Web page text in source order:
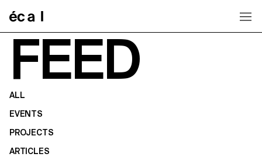
FEED
ALL
EVENTS
PROJECTS
ARTICLES